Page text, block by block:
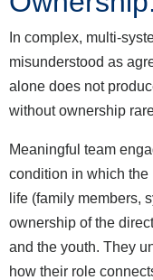
In complex, multi-
misunderstood as
alone does not
without ownership
Meaningful team
condition in which the
life (family members,
ownership of the
and the youth. They
how their role